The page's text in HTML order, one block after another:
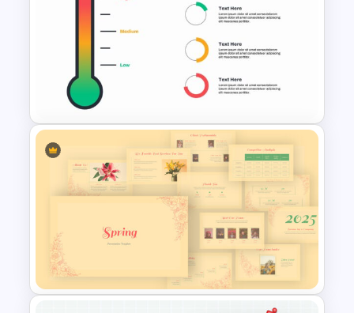
Box Timeline Slide
Presentation Template
Thermometer Slide Template